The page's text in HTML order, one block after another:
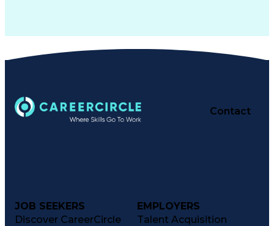
Contact
JOB SEEKERS
Discover CareerCircle
EMPLOYERS
Talent Acquisition